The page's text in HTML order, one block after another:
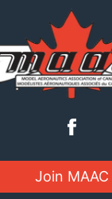
Join MAAC